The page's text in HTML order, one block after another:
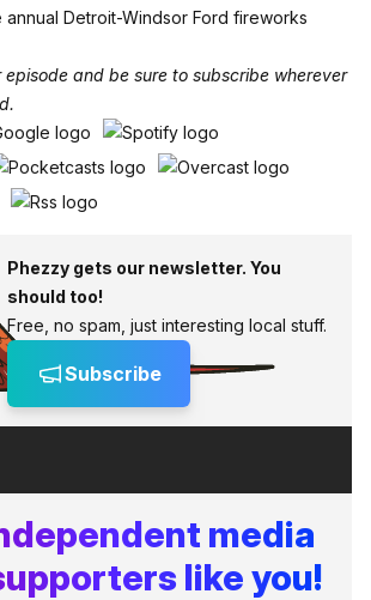
annual Detroit-Windsor Ford fireworks
episode and be sure to subscribe wherever
Phezzy gets our newsletter. You
should too!
Free, no spam, just interesting local stuff.
Subscribe
media
like you!